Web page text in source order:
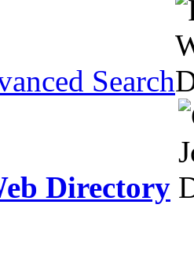
Search
Directory